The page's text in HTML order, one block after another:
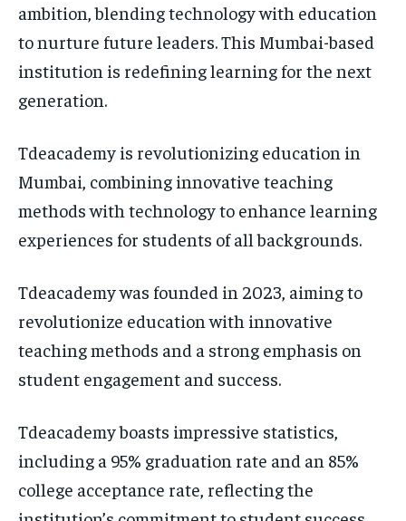
ambition, blending technology with education
to nurture future leaders. This Mumbai-based
institution is redefining learning for the next
generation.
Tdeacademy is revolutionizing education in
Mumbai, combining innovative teaching
methods with technology to enhance learning
experiences for students of all backgrounds.
Tdeacademy was founded in 2023, aiming to
revolutionize education with innovative
teaching methods and a strong emphasis on
student engagement and success.
Tdeacademy boasts impressive statistics,
including a 95% graduation rate and an 85%
college acceptance rate, reflecting the